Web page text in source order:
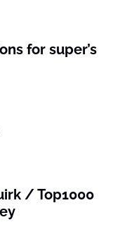
for super’s
/ Top1000